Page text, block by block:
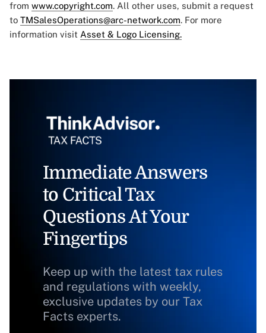
from www.copyright.com. All other uses, submit a request
to TMSalesOperations@arc-network.com. For more
information visit Asset & Logo Licensing.
Immediate Answers
to Critical Tax
Questions At Your
Fingertips
Keep up with the latest tax rules
and regulations with weekly,
exclusive updates by our Tax
Facts experts.